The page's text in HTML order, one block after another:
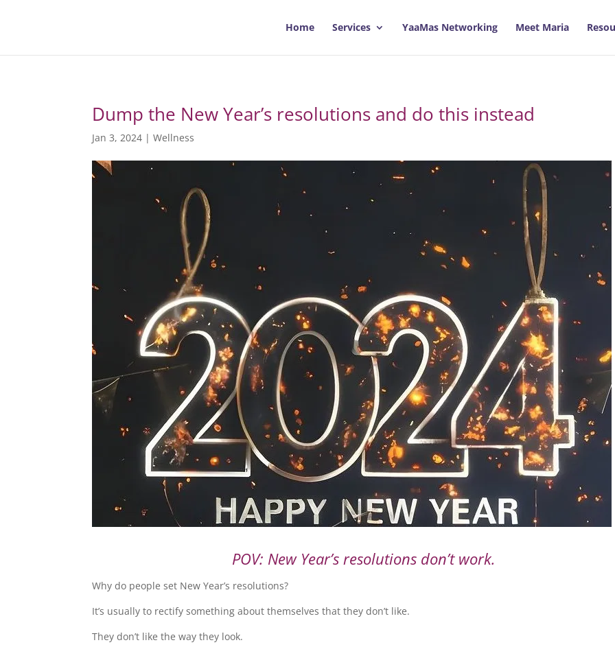
Home Services YaaMas Networking Meet Maria
Dump the New Year’s resolutions and do this instead
Jan 3, 2024 |Wellness
POV: New Year’s resolutions don’t work.
Why do people set New Year’s resolutions?
It’s usually to rectify something about themselves that they don’t like.
They don’t like the way they look.